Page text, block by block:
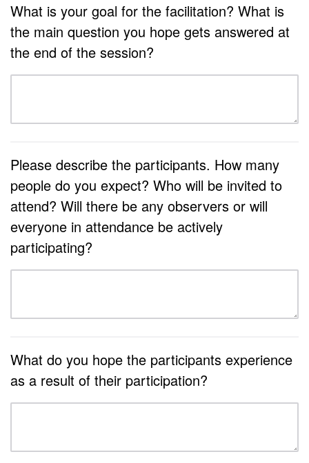
What is your goal for the facilitation? What is
the main question you hope gets answered at
the end of the session?
Please describe the participants. How many
people do you expect? Who will be invited to
attend? Will there be any observers or will
everyone in attendance be actively
participating?
What do you hope the participants experience
as a result of their participation?